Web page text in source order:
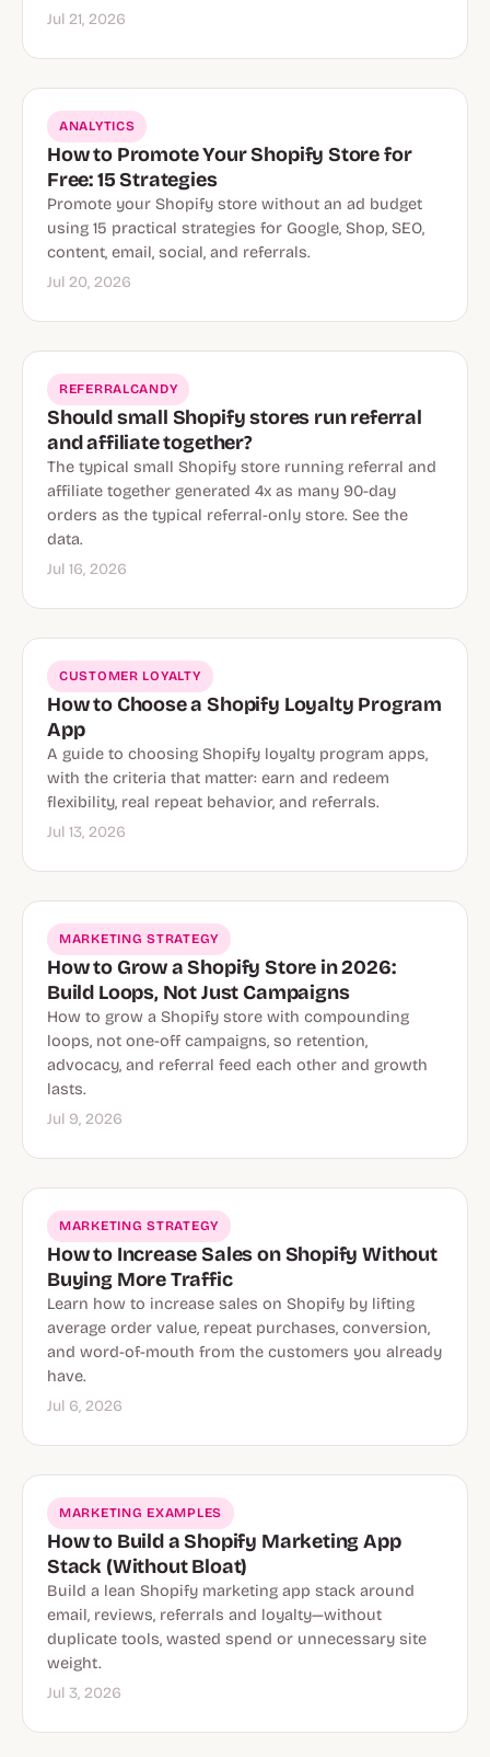
Jul 21, 2026
ANALYTICS
How to Promote Your Shopify Store for
Free: 15 Strategies
Promote your Shopify store without an ad budget
using 15 practical strategies for Google, Shop, SEO,
content, email, social, and referrals.
Jul 20, 2026
REFERRALCANDY
Should small Shopify stores run referral
and affiliate together?
The typical small Shopify store running referral and
affiliate together generated 4x as many 90-day
orders as the typical referral-only store. See the
data.
Jul 16, 2026
CUSTOMER LOYALTY
How to Choose a Shopify Loyalty Program
App
A guide to choosing Shopify loyalty program apps,
with the criteria that matter: earn and redeem
flexibility, real repeat behavior, and referrals.
Jul 13, 2026
MARKETING STRATEGY
How to Grow a Shopify Store in 2026:
Build Loops, Not Just Campaigns
How to grow a Shopify store with compounding
loops, not one-off campaigns, so retention,
advocacy, and referral feed each other and growth
lasts.
Jul 9, 2026
MARKETING STRATEGY
How to Increase Sales on Shopify Without
Buying More Traffic
Learn how to increase sales on Shopify by lifting
average order value, repeat purchases, conversion,
and word-of-mouth from the customers you already
have.
Jul 6, 2026
MARKETING EXAMPLES
How to Build a Shopify Marketing App
Stack (Without Bloat)
Build a lean Shopify marketing app stack around
email, reviews, referrals and loyalty—without
duplicate tools, wasted spend or unnecessary site
weight.
Jul 3, 2026